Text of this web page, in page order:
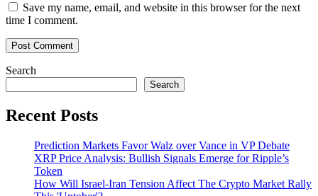
Save my name, email, and website in this browser for the next
time I comment.
Search
Search
Recent Posts
Prediction Markets Favor Walz over Vance in VP Debate
XRP Price Analysis: Bullish Signals Emerge for Ripple’s
Token
How Will Israel-Iran Tension Affect The Crypto Market Rally